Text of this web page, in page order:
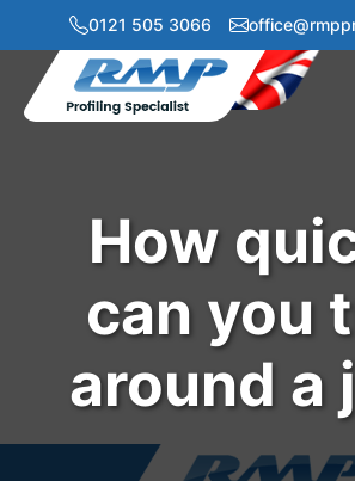
0121 505 3066
How
can you
around a